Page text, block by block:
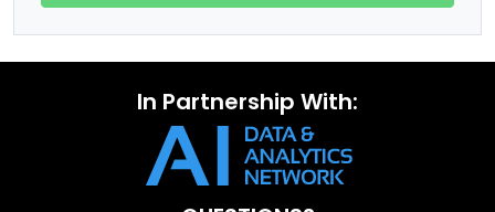
In Partnership With: